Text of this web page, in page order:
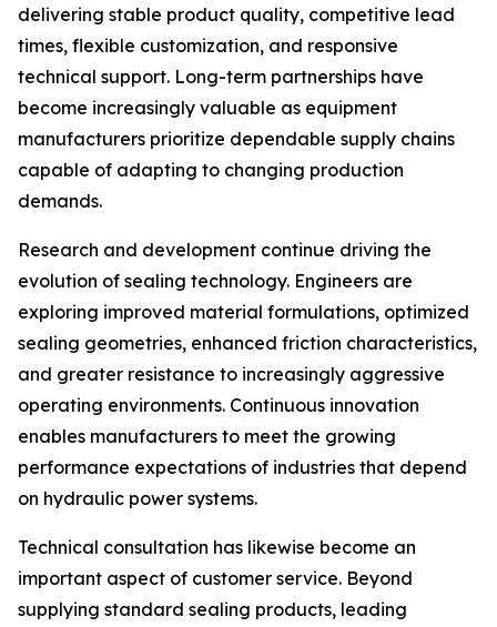
delivering stable product quality, competitive lead
times, flexible customization, and responsive
technical support. Long-term partnerships have
become increasingly valuable as equipment
manufacturers prioritize dependable supply chains
capable of adapting to changing production
demands.
Research and development continue driving the
evolution of sealing technology. Engineers are
exploring improved material formulations, optimized
sealing geometries, enhanced friction characteristics,
and greater resistance to increasingly aggressive
operating environments. Continuous innovation
enables manufacturers to meet the growing
performance expectations of industries that depend
on hydraulic power systems.
Technical consultation has likewise become an
important aspect of customer service. Beyond
supplying standard sealing products, leading